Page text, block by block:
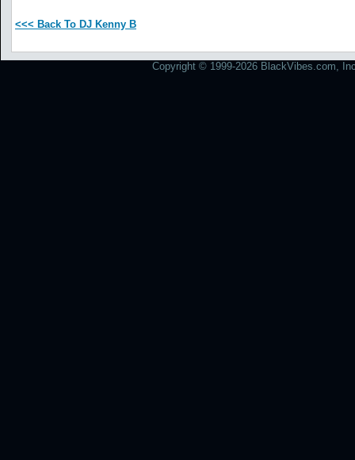
<<< Back To DJ Kenny B
Copyright © 1999-2026 BlackVibes.com,